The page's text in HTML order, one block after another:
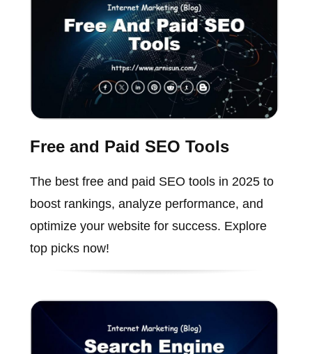
Free and Paid SEO Tools
The best free and paid SEO tools in 2025 to
boost rankings, analyze performance, and
optimize your website for success. Explore
top picks now!